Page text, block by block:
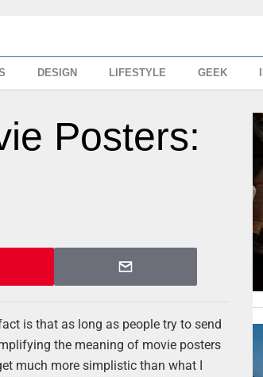
DESIGN LIFESTYLE GEEK
Posters:
is that as long as people try to send
the meaning of movie posters
much more simplistic than what I